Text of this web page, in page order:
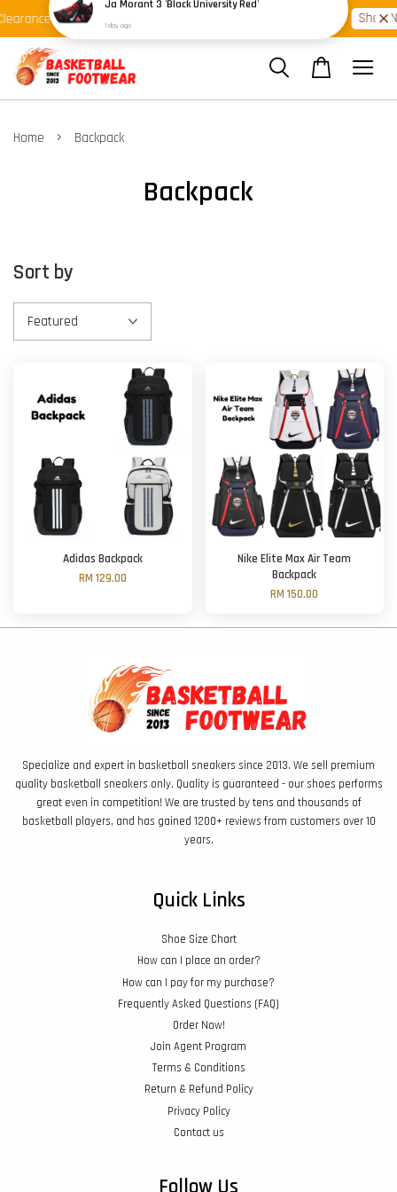
>> Shop Ready Stock Clearance! Shop
Home › Backpack
Backpack
Sort by
Adidas Backpack
RM 129.00
Nike Elite Max Air Team
Backpack
RM 150.00
Specialize and expert in basketball sneakers since 2013. We sell premium
quality basketball sneakers only. Quality is guaranteed - our shoes performs
great even in competition! We are trusted by tens and thousands of
basketball players, and has gained 1200+ reviews from customers over 10
years.
Quick Links
Shoe Size Chart
How can I place an order?
How can I pay for my purchase?
Frequently Asked Questions (FAQ)
Order Now!
Join Agent Program
Terms & Conditions
Return & Refund Policy
Privacy Policy
Contact us